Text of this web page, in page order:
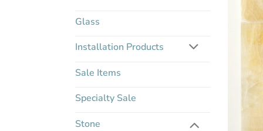
Glass
Installation Products
Sale Items
Specialty Sale
Stone